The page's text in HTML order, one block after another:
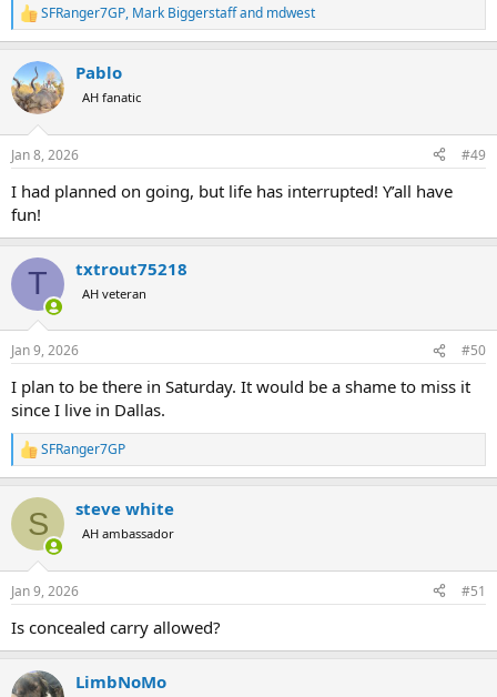
R
e
c
t
i
s
SFRanger7GP, Mark Biggerstaffand mdwest
Pablo
AH fanatic
Jan 8, 2026 #49
I had planned on going, but life has interrupted! Y’all have
fun!
T txtrout75218
AH veteran
Jan 9, 2026 #50
I plan to be there in Saturday. It would be a shame to miss it
since I live in Dallas.
R
e
c
i
s
SFRanger7GP
S steve white
AH ambassador
Jan 9, 2026 #51
Is concealed carry allowed?
LimbNoMo